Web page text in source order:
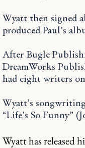
Wyatt then signed
produced Paul's
After Bugle
DreamWorks
had eight writers
Wyatt’s
“Life’s So Funny”
Wyatt has